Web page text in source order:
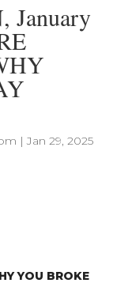
January
|Jan 29, 2025
YOU BROKE